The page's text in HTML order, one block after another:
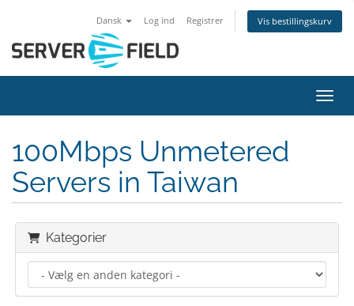
Dansk Log ind Registrer Vis bestillingskurv
Skift
100Mbps Unmetered
Servers in Taiwan
Kategorier